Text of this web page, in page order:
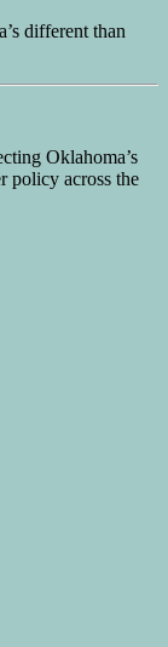
different than
Oklahoma’s
policy across the